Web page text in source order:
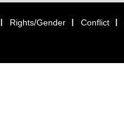
Rights/Gender Conflict